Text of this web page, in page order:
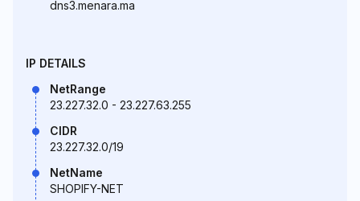
dns3.menara.ma
IP DETAILS
NetRange
23.227.32.0 - 23.227.63.255
CIDR
23.227.32.0/19
NetName
SHOPIFY-NET